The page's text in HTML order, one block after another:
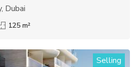
Dubai
125 m²
Selling